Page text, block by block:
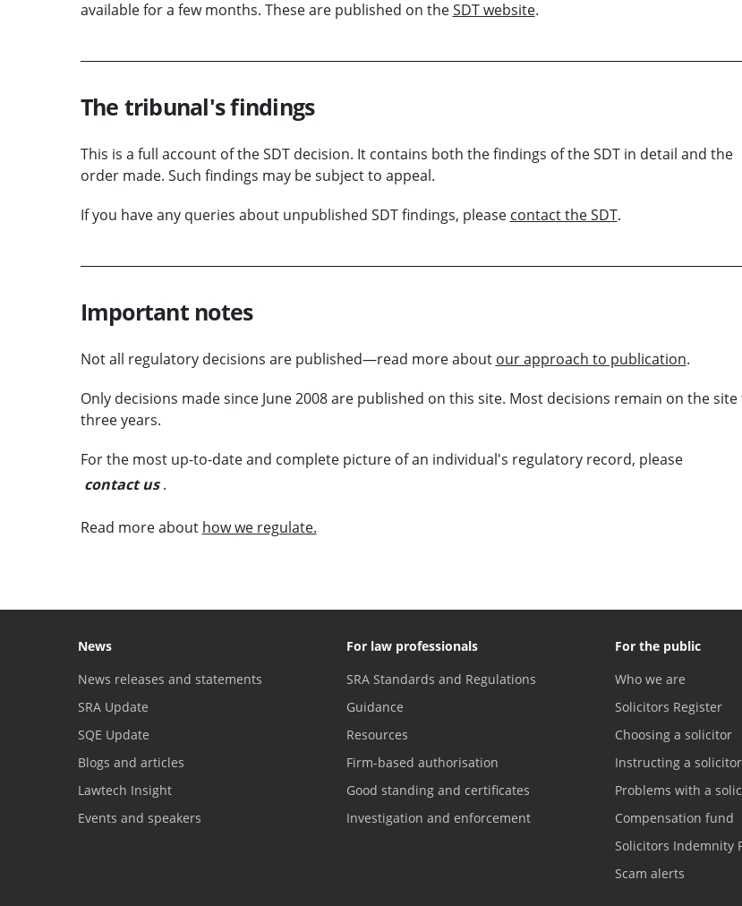
available for a few months. These are published on theSDT website.
The tribunal's findings
This is a full account of the SDT decision. It contains both the findings of the SDT in detail and the
order made. Such findings may be subject to appeal.
If you have any queries about unpublished SDT findings, please contact the SDT.
Important notes
Not all regulatory decisions are published—read more about our approach to publication.
Only decisions made since June 2008 are published on this site. Most decisions remain on the
three years.
For the most up-to-date and complete picture of an individual's regulatory record, please
contact us .
Read more about how we regulate.
News
News releases and statements
SRA Update
SQE Update
Blogs and articles
Lawtech Insight
Events and speakers
For law professionals
SRA Standards and Regulations
Guidance
Resources
Firm-based authorisation
Good standing and certificates
Investigation and enforcement
For the public
Who we are
Solicitors Register
Choosing a solicitor
Instructing a solicitor
Problems with a
Compensation fund
Solicitors Indemnity
Scam alerts